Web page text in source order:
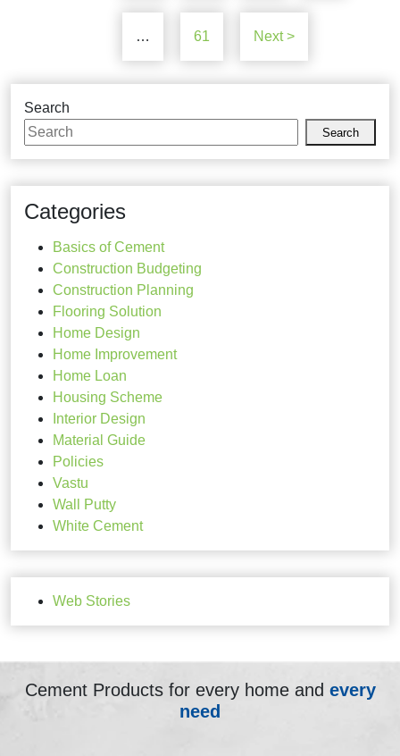
… 61 Next >
Search
Search
Categories
Basics of Cement
Construction Budgeting
Construction Planning
Flooring Solution
Home Design
Home Improvement
Home Loan
Housing Scheme
Interior Design
Material Guide
Policies
Vastu
Wall Putty
White Cement
Web Stories
Cement Products for every home and every
need